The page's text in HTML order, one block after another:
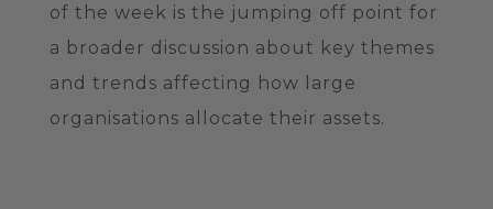
of the week is the jumping off point for
a broader discussion about key themes
and trends affecting how large
organisations allocate their assets.